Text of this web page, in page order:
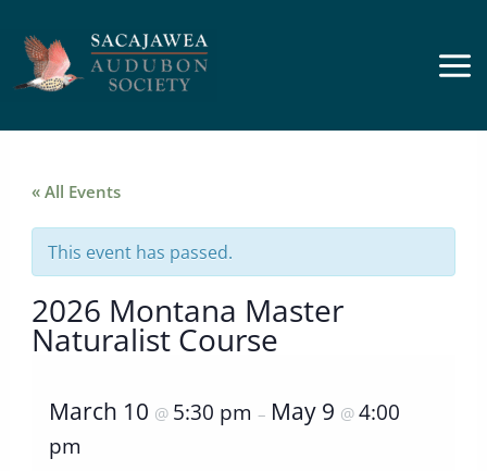
content
« All Events
This event has passed.
2026 Montana Master
Naturalist Course
March 10 @ 5:30 pm– May 9 @4:00
pm